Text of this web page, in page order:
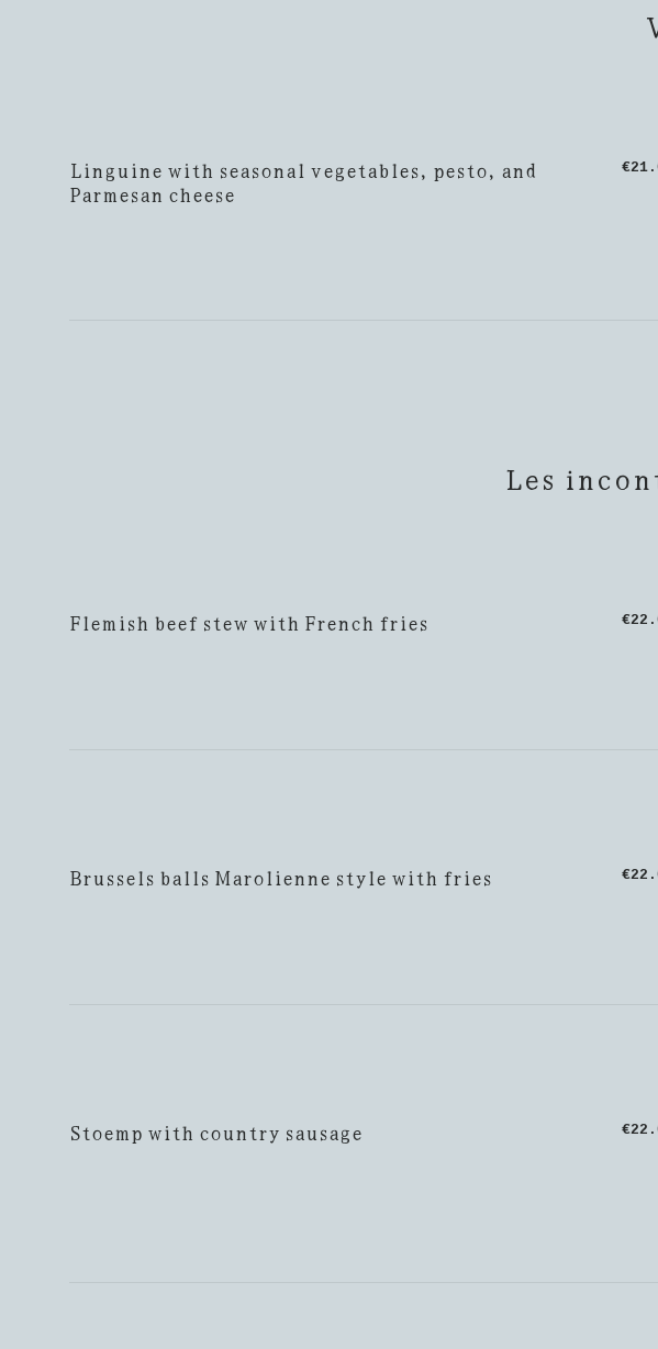
Linguine with seasonal vegetables, pesto, and
Parmesan cheese
Les
Flemish beef stew with French fries
Brussels balls Marolienne style with fries
Stoemp with country sausage